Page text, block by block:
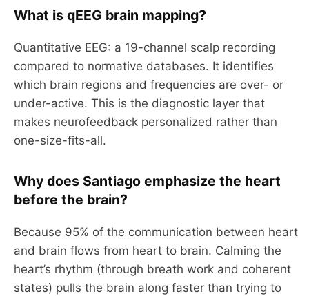
What is qEEG brain mapping?
Quantitative EEG: a 19-channel scalp recording
compared to normative databases. It identifies
which brain regions and frequencies are over- or
under-active. This is the diagnostic layer that
makes neurofeedback personalized rather than
one-size-fits-all.
Why does Santiago emphasize the heart
before the brain?
Because 95% of the communication between heart
and brain flows from heart to brain. Calming the
heart’s rhythm (through breath work and coherent
states) pulls the brain along faster than trying to